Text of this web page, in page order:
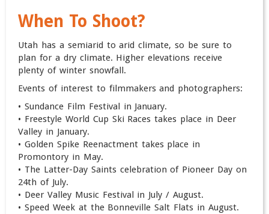
When To Shoot?
Utah has a semiarid to arid climate, so be sure to
plan for a dry climate. Higher elevations receive
plenty of winter snowfall.
Events of interest to filmmakers and photographers:
• Sundance Film Festival in January.
• Freestyle World Cup Ski Races takes place in Deer
Valley in January.
• Golden Spike Reenactment takes place in
Promontory in May.
• The Latter-Day Saints celebration of Pioneer Day on
24th of July.
• Deer Valley Music Festival in July / August.
• Speed Week at the Bonneville Salt Flats in August.